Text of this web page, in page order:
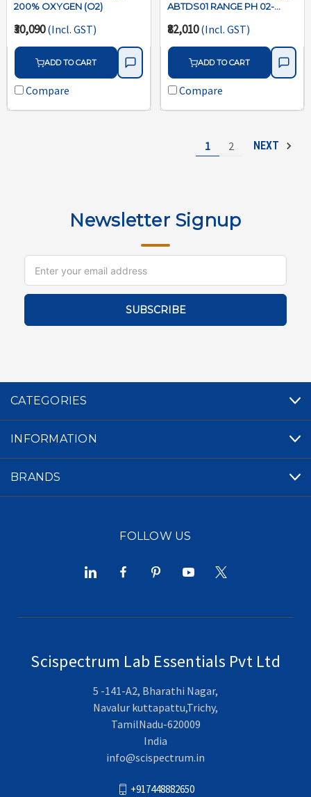
200% OXYGEN (O2)
₹30,090(Incl. GST)
ADD TO CART
Compare
ABTDS01 RANGE PH 02-
100 MS/ TDS 0-66
0-110C WITH BUILT IN
STIRRER MICROPROCESSER
USB CONNECTIVITY WITH
SOFTWARE
₹82,010(Incl. GST)
ADD TO CART
Compare
1 2 NEXT
Newsletter Signup
Email
Address
CATEGORIES
INFORMATION
BRANDS
FOLLOW US
Scispectrum Lab Essentials Pvt Ltd
5 -141-A2, Bharathi Nagar,
Navalur kuttapattu,Trichy,
TamilNadu-620009
India
info@scispectrum.in
+917448882650